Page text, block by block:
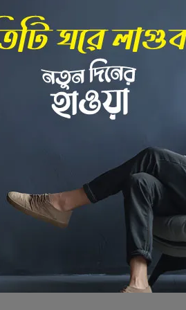
Back to Home